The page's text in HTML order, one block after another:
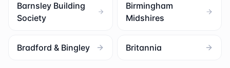
Barnsley Building
Society
Birmingham
Midshires
Bradford & Bingley Britannia